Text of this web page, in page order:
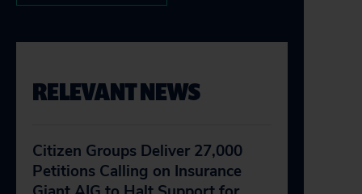
RELEVANT NEWS
Citizen Groups Deliver 27,000
Petitions Calling on Insurance